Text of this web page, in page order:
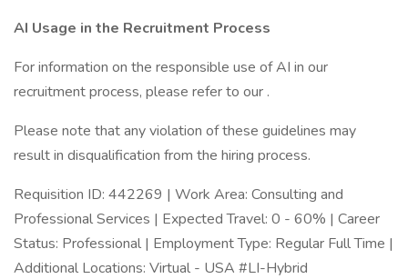
AI Usage in the Recruitment Process
For information on the responsible use of AI in our
recruitment process, please refer to our .
Please note that any violation of these guidelines may
result in disqualification from the hiring process.
Requisition ID: 442269 | Work Area: Consulting and
Professional Services | Expected Travel: 0 - 60% | Career
Status: Professional | Employment Type: Regular Full Time |
Additional Locations: Virtual - USA #LI-Hybrid